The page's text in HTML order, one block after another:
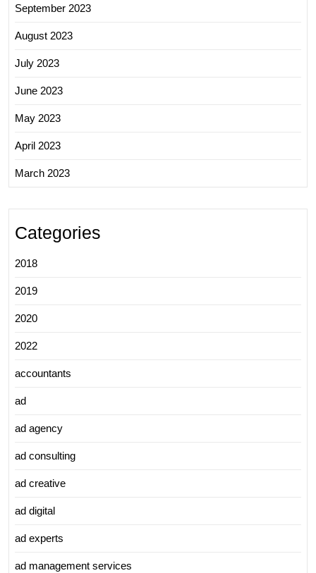
September 2023
August 2023
July 2023
June 2023
May 2023
April 2023
March 2023
Categories
2018
2019
2020
2022
accountants
ad
ad agency
ad consulting
ad creative
ad digital
ad experts
ad management services